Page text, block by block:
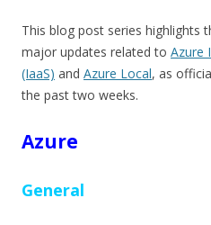
This blog post series highlights
major updates related to Azure
(IaaS) and Azure Local, as
the past two weeks.
Azure
General